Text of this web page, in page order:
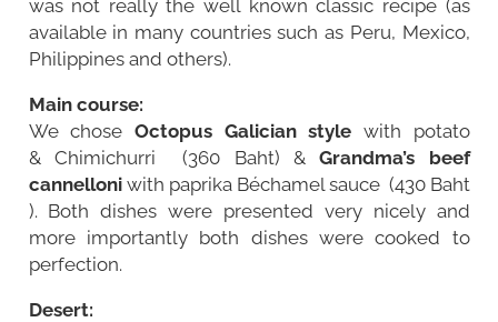
was not really the well known classic recipe (as
available in many countries such as Peru, Mexico,
Philippines and others).
Main course:
We chose Octopus Galician style with potato
& Chimichurri (360 Baht) & Grandma’s beef
cannelloniwith paprika Béchamel sauce (430 Baht
). Both dishes were presented very nicely and
more importantly both dishes were cooked to
perfection.
Desert: